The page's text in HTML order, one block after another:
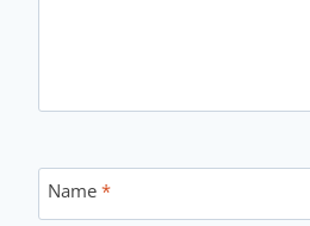
Name *